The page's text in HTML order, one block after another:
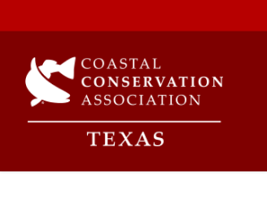
to
main
content